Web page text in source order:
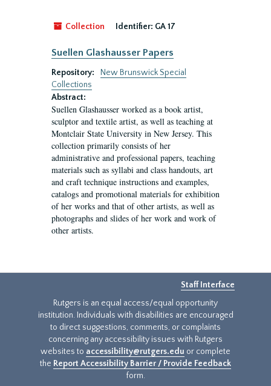
Collection Identifier: GA 17
Suellen Glashausser Papers
Repository:
New Brunswick Special
Collections
Abstract:
Suellen Glashausser worked as a book artist,
sculptor and textile artist, as well as teaching at
Montclair State University in New Jersey. This
collection primarily consists of her
administrative and professional papers, teaching
materials such as syllabi and class handouts, art
and craft technique instructions and examples,
catalogs and promotional materials for exhibition
of her works and that of other artists, as well as
photographs and slides of her work and work of
other artists.
Staff Interface
Rutgers is an equal access/equal opportunity
institution. Individuals with disabilities are encouraged
to direct suggestions, comments, or complaints
concerning any accessibility issues with Rutgers
websites to accessibility@rutgers.edu or complete
the Report Accessibility Barrier / Provide Feedback
form.